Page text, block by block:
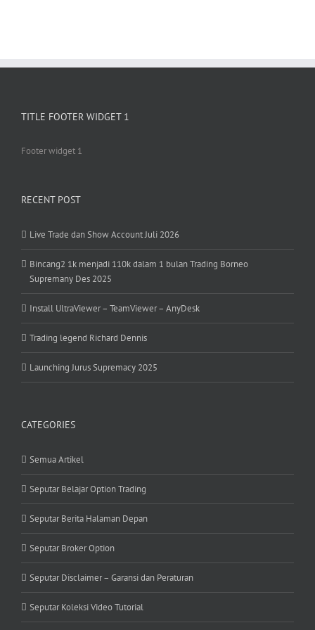
TITLE FOOTER WIDGET 1
Footer widget 1
RECENT POST
Live Trade dan Show Account Juli 2026
Bincang2 1k menjadi 110k dalam 1 bulan Trading Borneo
Supremany Des 2025
Install UltraViewer – TeamViewer – AnyDesk
Trading legend Richard Dennis
Launching Jurus Supremacy 2025
CATEGORIES
Semua Artikel
Seputar Belajar Option Trading
Seputar Berita Halaman Depan
Seputar Broker Option
Seputar Disclaimer – Garansi dan Peraturan
Seputar Koleksi Video Tutorial